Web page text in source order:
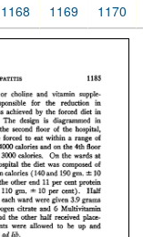
1168 1169 1170